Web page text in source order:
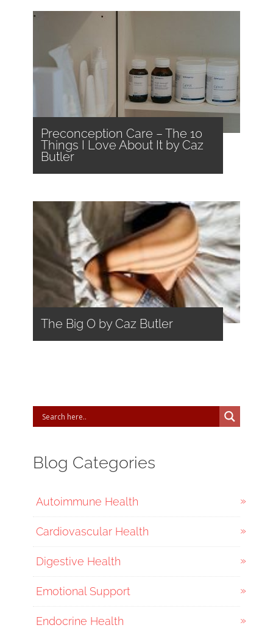
Preconception Care – The 10
Things I Love About It by Caz
Butler
The Big O by Caz Butler
Blog Categories
Autoimmune Health
Cardiovascular Health
Digestive Health
Emotional Support
Endocrine Health